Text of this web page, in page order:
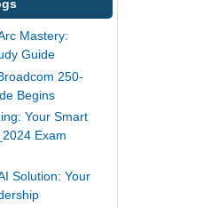
Mastery:
Guide
250-
Begins
Your Smart
Exam
Solution: Your